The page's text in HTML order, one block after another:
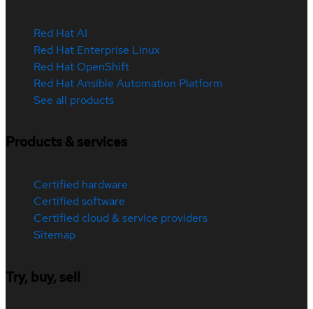
Red Hat AI
Red Hat Enterprise Linux
Red Hat OpenShift
Red Hat Ansible Automation Platform
See all products
Products & services
Certified hardware
Certified software
Certified cloud & service providers
Sitemap
Try, buy, sell